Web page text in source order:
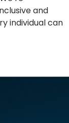
and
individual can